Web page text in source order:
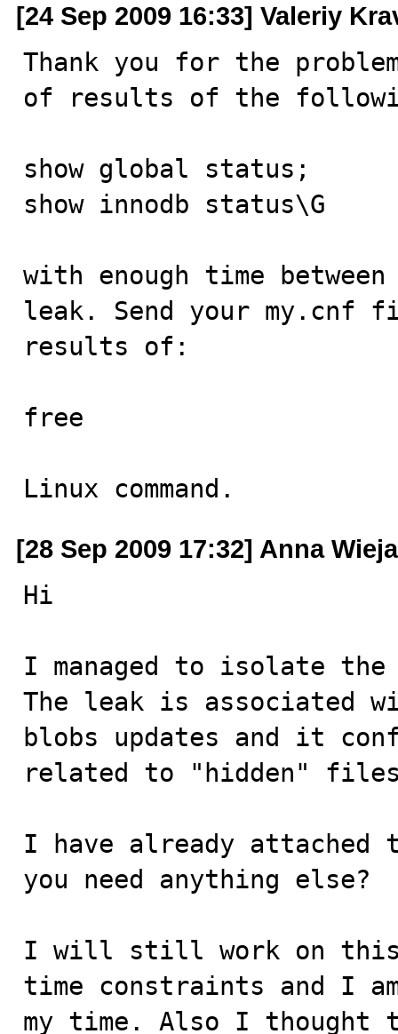
[24 Sep 2009 16:33] Valeriy
Thank you for the
of results of the
show global status;
show innodb status\G
with enough time
leak. Send your my.cnf
results of:
free
Linux command.
[28 Sep 2009 17:32] Anna
Hi
I managed to isolate
The leak is associated
blobs updates and it
related to "hidden"
I have already attached
you need anything else?
I will still work on this
time constraints and I
my time. Also I thought